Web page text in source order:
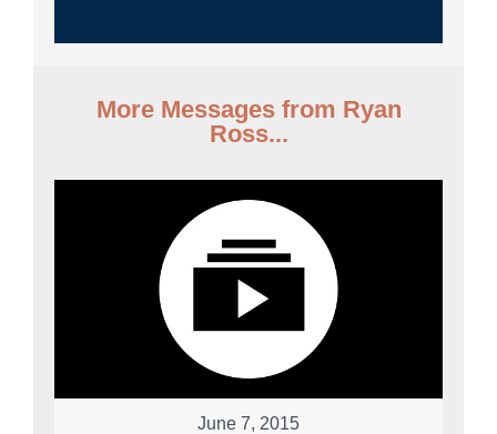
More Messages from Ryan
Ross...
June 7, 2015